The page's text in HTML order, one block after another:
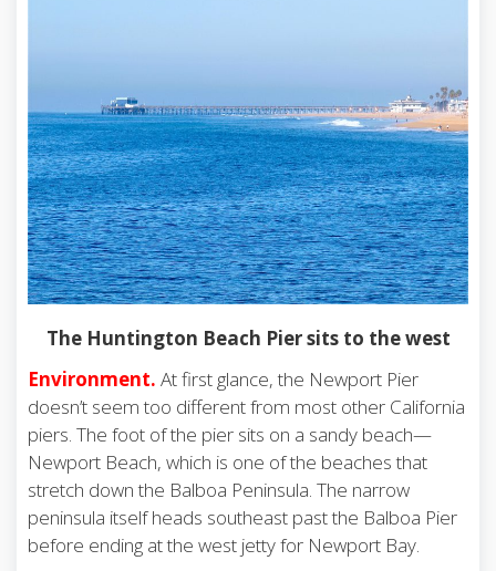
The Huntington Beach Pier sits to the west
Environment. At first glance, the Newport Pier
doesn’t seem too different from most other California
piers. The foot of the pier sits on a sandy beach—
Newport Beach, which is one of the beaches that
stretch down the Balboa Peninsula. The narrow
peninsula itself heads southeast past the Balboa Pier
before ending at the west jetty for Newport Bay.